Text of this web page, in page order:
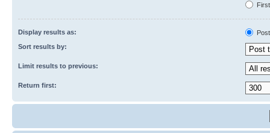
Display results as:
Sort results by:
Limit results to previous:
Return first: